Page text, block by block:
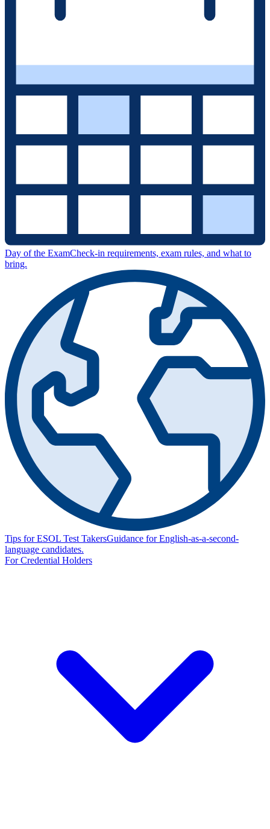
Day of the ExamCheck-in requirements, exam rules, and what to
bring.
Tips for ESOL Test TakersGuidance for English-as-a-second-
language candidates.
For Credential Holders